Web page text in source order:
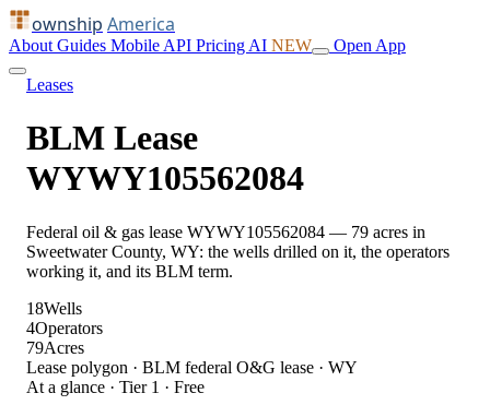
ownship America
About Guides Mobile API Pricing AI NEW Open App
Leases
BLM Lease
WYWY105562084
Federal oil & gas lease WYWY105562084 — 79 acres in
Sweetwater County, WY: the wells drilled on it, the operators
working it, and its BLM term.
18Wells
4Operators
79Acres
Lease polygon · BLM federal O&G lease · WY
At a glance · Tier 1 · Free